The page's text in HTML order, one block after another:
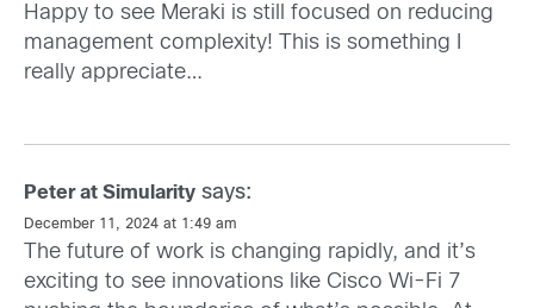
Happy to see Meraki is still focused on reducing
management complexity! This is something I
really appreciate…
Peter at Simularity says:
December 11, 2024 at 1:49 am
The future of work is changing rapidly, and it’s
exciting to see innovations like Cisco Wi-Fi 7